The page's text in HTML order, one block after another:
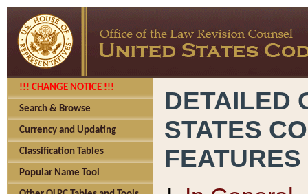
!!! CHANGE NOTICE !!!
Search & Browse
Currency and Updating
Classification Tables
Popular Name Tool
DETAILED
STATES
FEATURES